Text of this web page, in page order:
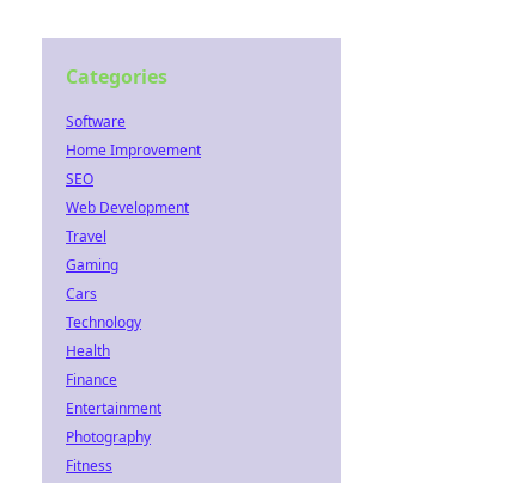
Categories
Software
Home Improvement
SEO
Web Development
Travel
Gaming
Cars
Technology
Health
Finance
Entertainment
Photography
Fitness